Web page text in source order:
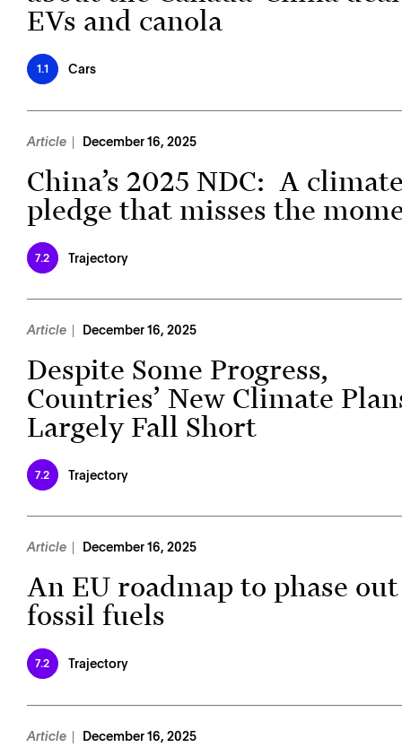
EVs and canola
1.1 Cars
Article December 16, 2025
China’s 2025 NDC: A
pledge that misses the
7.2 Trajectory
Article December 16, 2025
Despite Some Progress,
Countries’ New Climate
Largely Fall Short
7.2 Trajectory
Article December 16, 2025
An EU roadmap to phase out
fossil fuels
7.2 Trajectory
Article December 16, 2025